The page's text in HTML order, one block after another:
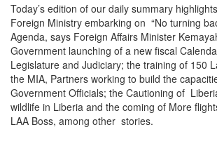
Today’s edition of our daily summary
Foreign Ministry embarking on “No turning
Agenda, says Foreign Affairs Minister
Government launching of a new fiscal
Legislature and Judiciary; the training of 150
the MIA, Partners working to build the
Government Officials; the Cautioning of
wildlife in Liberia and the coming of More
LAA Boss, among other stories.